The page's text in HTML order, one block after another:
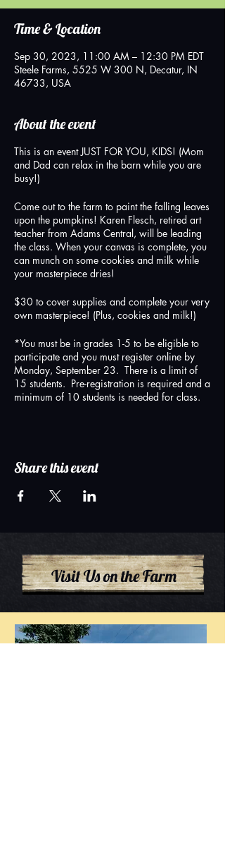
Time & Location
Sep 30, 2023, 11:00 AM – 12:30 PM EDT
Steele Farms, 5525 W 300 N, Decatur, IN
46733, USA
About the event
This is an event JUST FOR YOU, KIDS! (Mom
and Dad can relax in the barn while you are
busy!)
Come out to the farm to paint the falling leaves
upon the pumpkins! Karen Flesch, retired art
teacher from Adams Central, will be leading
the class. When your canvas is complete, you
can munch on some cookies and milk while
your masterpiece dries!
$30 to cover supplies and complete your very
own masterpiece! (Plus, cookies and milk!)
*You must be in grades 1-5 to be eligible to
participate and you must register online by
Monday, September 23. There is a limit of
15 students. Pre-registration is required and a
minimum of 10 students is needed for class.
Share this event
Visit Us on the Farm